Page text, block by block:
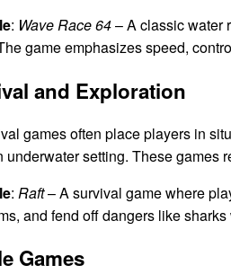
: Wave Race 64– A classic water
game emphasizes speed,
and Exploration
games often place players in
underwater setting. These games
: Raft– A survival game where
and fend off dangers like
Games